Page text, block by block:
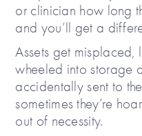
or clinician how long
and you’ll get a
Assets get
wheeled into storage
accidentally sent to
sometimes they’re
out of necessity.